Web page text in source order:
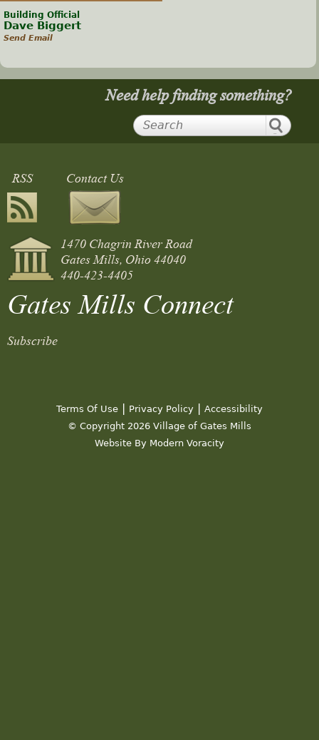
Building Official
Dave Biggert
Send Email
Need help finding something?
RSS Contact Us
1470 Chagrin River Road
Gates Mills, Ohio 44040
440-423-4405
Gates Mills Connect
Subscribe
Terms Of Use | Privacy Policy | Accessibility
© Copyright 2026 Village of Gates Mills
Website By Modern Voracity